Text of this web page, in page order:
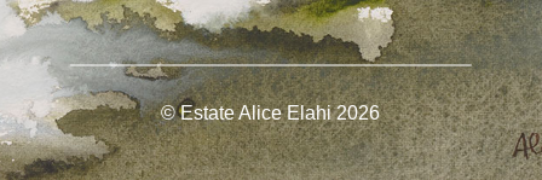
© Estate Alice Elahi2026